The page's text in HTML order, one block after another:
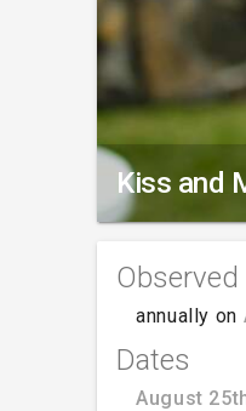
Kiss and
Observed
annually on
Dates
August